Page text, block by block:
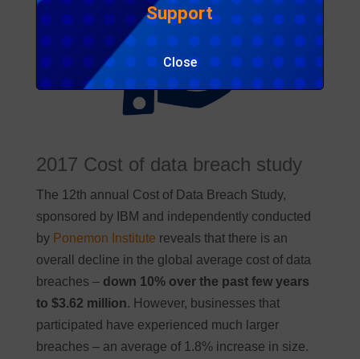
Support
Close
2017 Cost of data breach study
The 12th annual Cost of Data Breach Study,
sponsored by IBM and independently conducted
by Ponemon Institute reveals that there is an
overall decline in the global average cost of data
breaches – down 10% over the past few years
to $3.62 million. However, businesses that
participated have experienced much larger
breaches – an average of 1.8% increase in size.